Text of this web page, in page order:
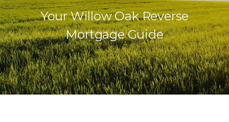
Your Willow Oak Reverse
Mortgage Guide